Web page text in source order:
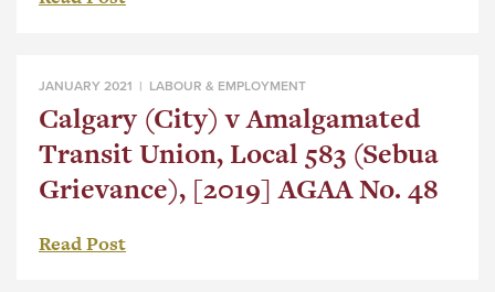
JANUARY 2021 | LABOUR & EMPLOYMENT
Calgary (City) v Amalgamated
Transit Union, Local 583 (Sebua
Grievance), [2019] AGAA No. 48
Read Post